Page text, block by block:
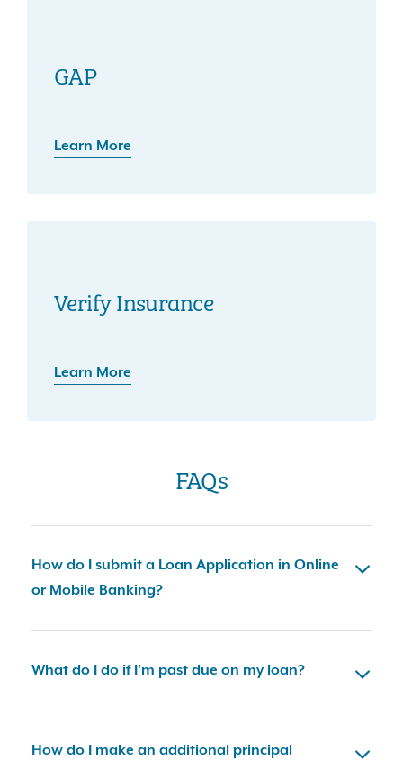
GAP
Learn More
Verify Insurance
Learn More
FAQs
How do I submit a Loan Application in Online
or Mobile Banking?
What do I do if I'm past due on my loan?
How do I make an additional principal